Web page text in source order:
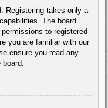
Registering takes only a
The board
to registered
you are familiar with our
ensure you read any
board.